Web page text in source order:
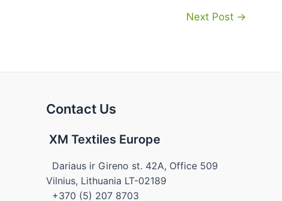
Next Post →
Contact Us
XM Textiles Europe
Dariaus ir Gireno st. 42A, Office 509
Vilnius, Lithuania LT-02189
+370 (5) 207 8703